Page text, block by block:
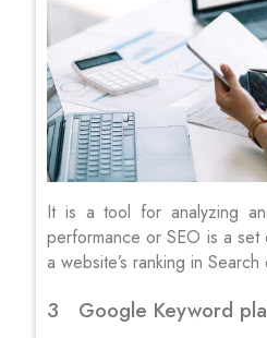
It is a tool for analyzing
performance or SEO is a
a website’s ranking in
3 Google Keyword